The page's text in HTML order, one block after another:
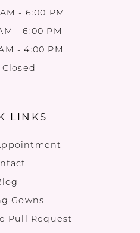
- 6:00 PM
- 6:00 PM
- 4:00 PM
LINKS
Gowns
Pull Request